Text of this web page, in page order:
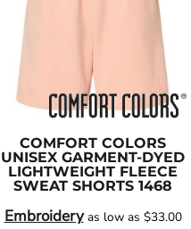
COMFORT COLORS
UNISEX GARMENT-DYED
LIGHTWEIGHT FLEECE
SWEAT SHORTS 1468
Embroideryas low as $33.00